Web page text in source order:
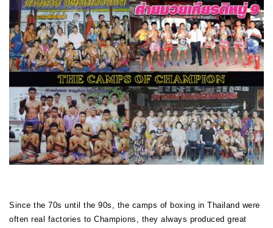
Since the 70s until the 90s, the camps of boxing in Thailand were
often real factories to Champions, they always produced great